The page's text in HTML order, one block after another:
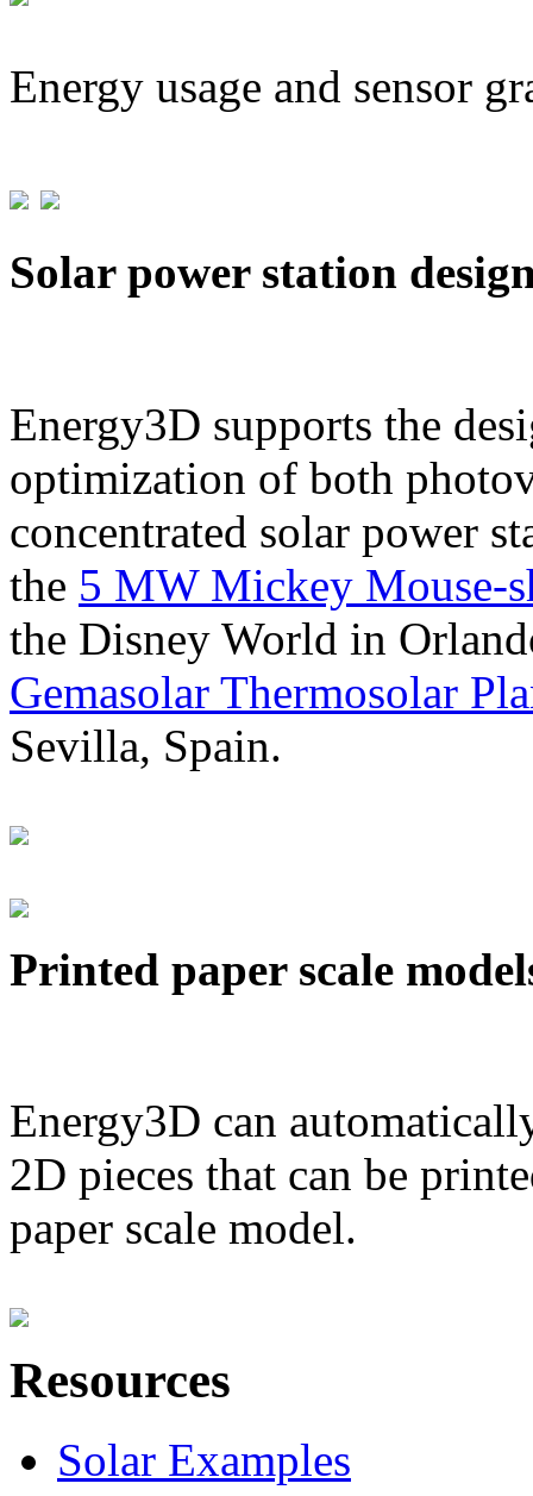
Energy usage and sensor
Solar power station
Energy3D supports the
optimization of both
concentrated solar power
the 5 MW Mickey Mouse-
the Disney World in
Gemasolar Thermosolar
Sevilla, Spain.
Printed paper scale
Energy3D can
2D pieces that can be
paper scale model.
Resources
Solar Examples